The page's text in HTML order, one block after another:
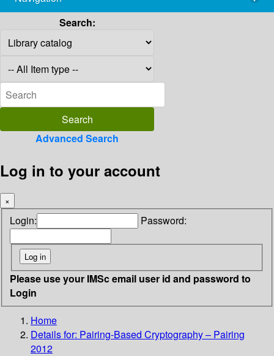
Search:
Advanced Search
Log in to your account
×
Login: Password:
Please use your IMSc email user id and password to
Login
Home
Details for: Pairing-Based Cryptography – Pairing
2012